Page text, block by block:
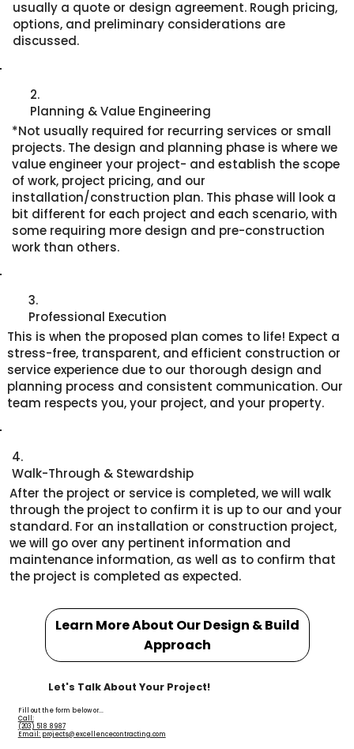
usually a quote or design agreement. Rough pricing,
options, and preliminary considerations are
discussed.
2.
Planning & Value Engineering
*Not usually required for recurring services or small
projects. The design and planning phase is where we
value engineer your project- and establish the scope
of work, project pricing, and our
installation/construction plan. This phase will look a
bit different for each project and each scenario, with
some requiring more design and pre-construction
work than others.
3.
Professional Execution
This is when the proposed plan comes to life! Expect a
stress-free, transparent, and efficient construction or
service experience due to our thorough design and
planning process and consistent communication. Our
team respects you, your project, and your property.
4.
Walk-Through & Stewardship
After the project or service is completed, we will walk
through the project to confirm it is up to our and your
standard. For an installation or construction project,
we will go over any pertinent information and
maintenance information, as well as to confirm that
the project is completed as expected.
Learn More About Our Design & Build
Approach
Let's Talk About Your Project!
Fill out the form below or...
Call:
(203) 518 8987
Email: projects@excellencecontracting.com